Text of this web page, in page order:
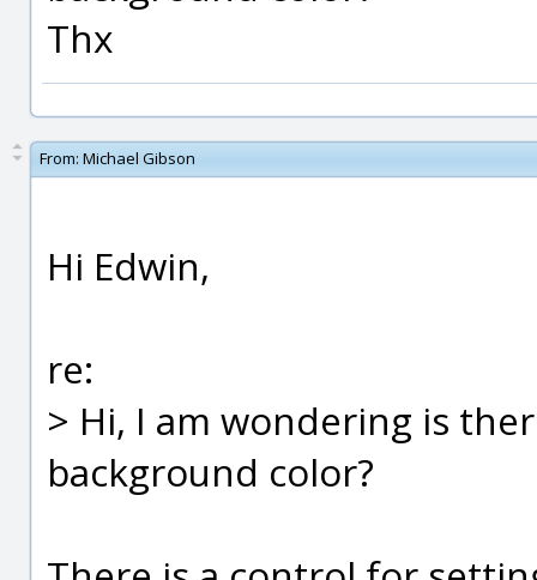
Thx
From: Michael Gibson
Hi Edwin,
re:
> Hi, I am wondering is
background color?